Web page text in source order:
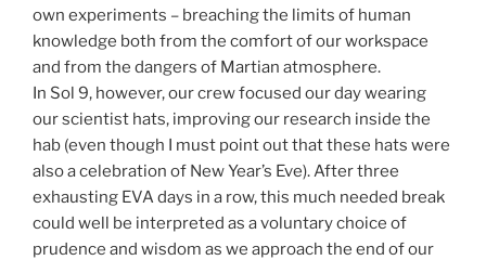
own experiments – breaching the limits of human
knowledge both from the comfort of our workspace
and from the dangers of Martian atmosphere.
In Sol 9, however, our crew focused our day wearing
our scientist hats, improving our research inside the
hab (even though I must point out that these hats were
also a celebration of New Year’s Eve). After three
exhausting EVA days in a row, this much needed break
could well be interpreted as a voluntary choice of
prudence and wisdom as we approach the end of our